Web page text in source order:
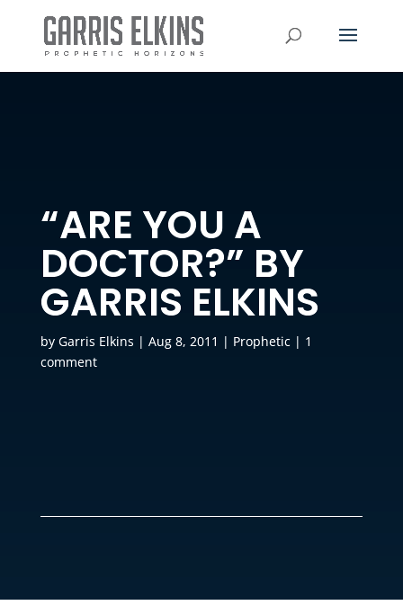
“ARE YOU A
DOCTOR?” BY
GARRIS ELKINS
by Garris Elkins | Aug 8, 2011 | Prophetic| 1
comment